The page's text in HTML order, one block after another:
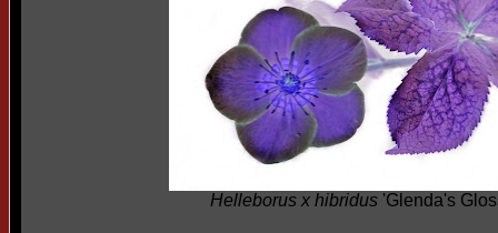
Helleborus x hibridus'Glenda's